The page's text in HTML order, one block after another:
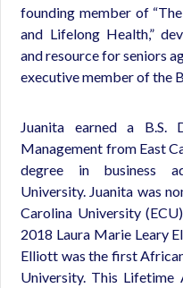
founding member of
and Lifelong Health,”
and resource for seniors
executive member of the
Juanita earned a B.S.
Management from East
degree in business
University. Juanita was
Carolina University
2018 Laura Marie Leary
Elliott was the first
University. This Lifetime